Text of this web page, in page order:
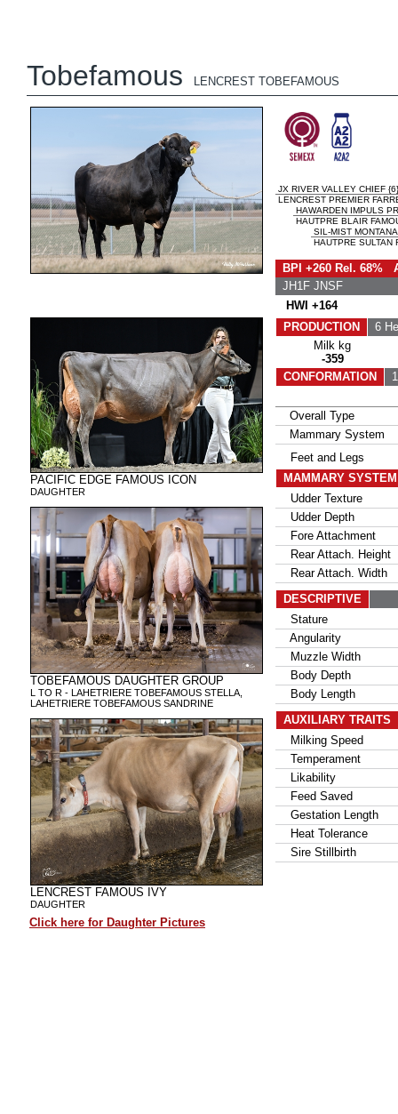
Tobefamous LENCREST TOBEFAMOUS
PACIFIC EDGE FAMOUS ICON
DAUGHTER
TOBEFAMOUS DAUGHTER GROUP
L TO R - LAHETRIERE TOBEFAMOUS STELLA,
LAHETRIERE TOBEFAMOUS SANDRINE
LENCREST FAMOUS IVY
DAUGHTER
Click here for Daughter Pictures
JX RIVER VALLEY CHIEF {6}
LENCREST PREMIER
HAWARDEN IMPULS
HAUTPRE BLAIR
SIL-MIST
HAUTPRE SULTAN
BPI +260 Rel. 68%
JH1F JNSF
HWI +164
PRODUCTION
6
Milk kg
-359
CONFORMATION
Overall Type
Mammary System
Feet and Legs
MAMMARY
Udder Texture
Udder Depth
Fore Attachment
Rear Attach. Height
Rear Attach. Width
DESCRIPTIVE
Stature
Angularity
Muzzle Width
Body Depth
Body Length
AUXILIARY TRAITS
Milking Speed
Temperament
Likability
Feed Saved
Gestation Length
Heat Tolerance
Sire Stillbirth